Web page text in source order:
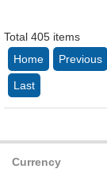
Total 405 items
Home
Previous
Last
Currency